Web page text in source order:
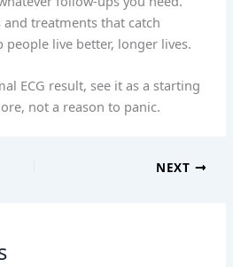
and treatments that catch
live better, longer lives.
ECG result, see it as a starting
not a reason to panic.
NEXT